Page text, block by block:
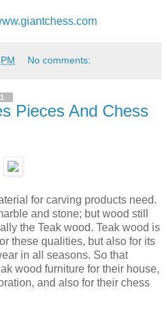
No comments:
Pieces And Chess
for carving products need.
and stone; but wood still
the Teak wood. Teak wood is
these qualities, but also for its
in all seasons. So that
wood furniture for their house,
and also for their chess